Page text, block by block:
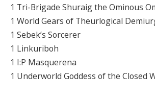
1 Tri-Brigade Shuraig the Ominous
1 World Gears of Theurlogical
1 Sebek’s Sorcerer
1 Linkuriboh
1 I:P Masquerena
1 Underworld Goddess of the Closed